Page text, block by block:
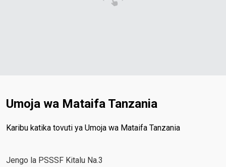
Umoja wa Mataifa Tanzania
Karibu katika tovuti ya Umoja wa Mataifa Tanzania
Jengo la PSSSF Kitalu Na.3